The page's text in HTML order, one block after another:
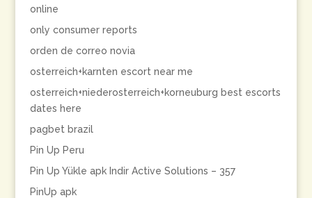
online
only consumer reports
orden de correo novia
osterreich+karnten escort near me
osterreich+niederosterreich+korneuburg best escorts
dates here
pagbet brazil
Pin Up Peru
Pin Up Yükle apk Indir Active Solutions – 357
PinUp apk